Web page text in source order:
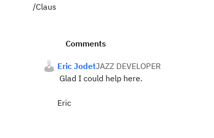
/Claus
Comments
Eric JodetJAZZ DEVELOPER
Glad I could help here.
Eric